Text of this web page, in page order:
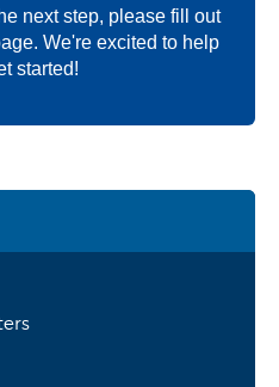
next step, please fill out
We're excited to help
started!